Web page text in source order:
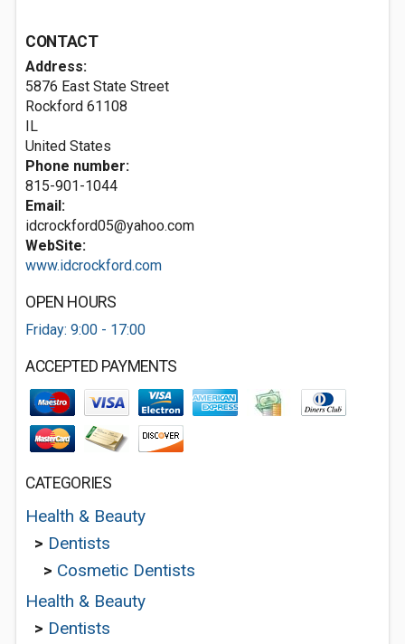
CONTACT
Address:
5876 East State Street
Rockford 61108
IL
United States
Phone number:
815-901-1044
Email:
idcrockford05@yahoo.com
WebSite:
www.idcrockford.com
OPEN HOURS
Friday: 9:00 - 17:00
ACCEPTED PAYMENTS
CATEGORIES
Health & Beauty
> Dentists
> Cosmetic Dentists
Health & Beauty
> Dentists